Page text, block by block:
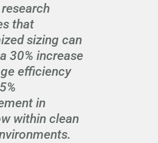
research
that
sizing can
30% increase
efficiency
in
within clean